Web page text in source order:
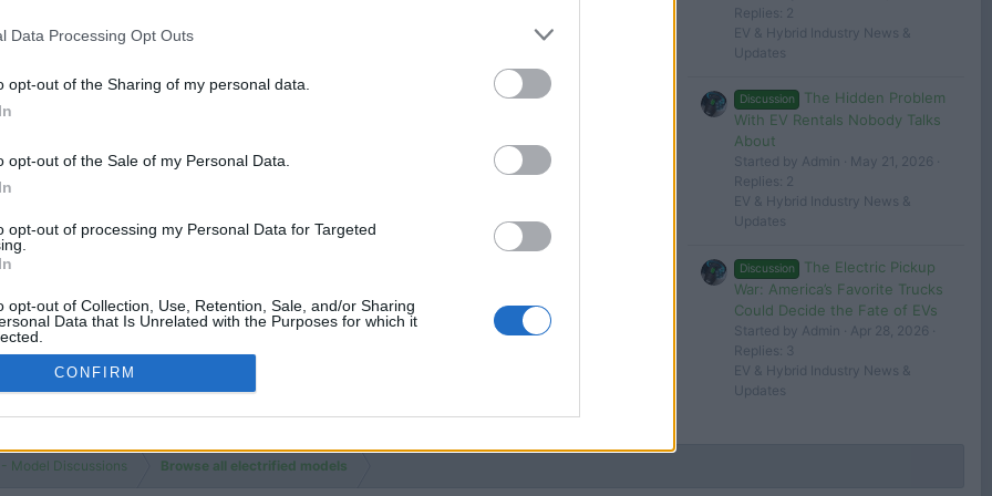
Data Processing Opt Outs
opt-out of the Sharing of my personal data.
opt-out of the Sale of my Personal Data.
opt-out of processing my Personal Data for Targeted
opt-out of Collection, Use, Retention, Sale, and/or Sharing
Data that Is Unrelated with the Purposes for which it
CONFIRM
HAN
Yangwang U9
George
Replies: 2
EV & Hybrid Industry News &
Updates
Discussion
The Hidden Problem
With EV Rentals Nobody Talks
About
Started by Admin
May 21, 2026
Replies: 2
EV & Hybrid Industry News &
Updates
Discussion
The Electric Pickup
War: America’s Favorite Trucks
Could Decide the Fate of EVs
Started by Admin
Apr 28, 2026
Replies: 3
EV & Hybrid Industry News &
Updates
- Model Discussions Browse all electrified models